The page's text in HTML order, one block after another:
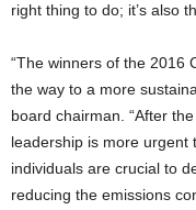
right thing to do; it’s also
“The winners of the 2016
the way to a more
board chairman. “After
leadership is more urgent
individuals are crucial to
reducing the emissions